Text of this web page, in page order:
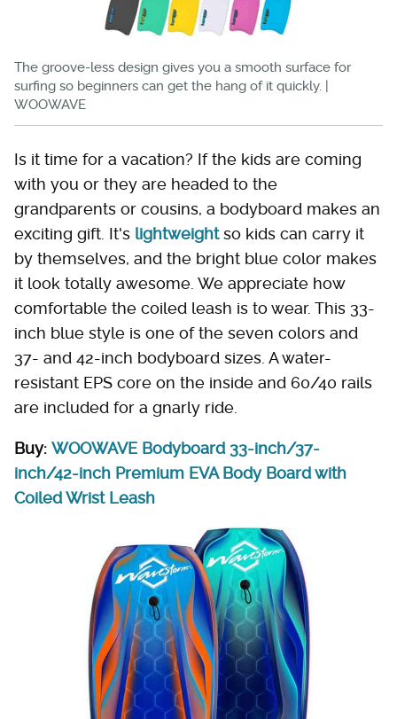
The groove-less design gives you a smooth surface for
surfing so beginners can get the hang of it quickly. |
WOOWAVE
Is it time for a vacation? If the kids are coming
with you or they are headed to the
grandparents or cousins, a bodyboard makes an
exciting gift. It's lightweightso kids can carry it
by themselves, and the bright blue color makes
it look totally awesome. We appreciate how
comfortable the coiled leash is to wear. This 33-
inch blue style is one of the seven colors and
37- and 42-inch bodyboard sizes. A water-
resistant EPS core on the inside and 60/40 rails
are included for a gnarly ride.
Buy: WOOWAVE Bodyboard 33-inch/37-
inch/42-inch Premium EVA Body Board with
Coiled Wrist Leash